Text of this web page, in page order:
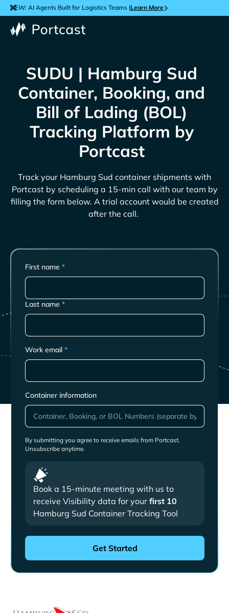
NEW: AI Agents Built for Logistics Teams |Learn More
SUDU | Hamburg Sud
Container, Booking, and
Bill of Lading (BOL)
Tracking Platform by
Portcast
Track your Hamburg Sud container shipments with
Portcast by scheduling a 15-min call with our team by
filling the form below. A trial account would be created
after the call.
First name*
Last name*
Work email*
Container information
By submitting you agree to receive emails from Portcast.
Unsubscribe anytime.
Book a 15-minute meeting with us to
receive Visibility data for yourfirst 10
Hamburg Sud Container Tracking Tool